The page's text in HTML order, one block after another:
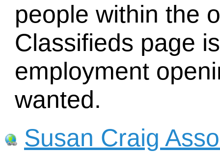
people within the
Classifieds page
employment
wanted.
Susan Craig